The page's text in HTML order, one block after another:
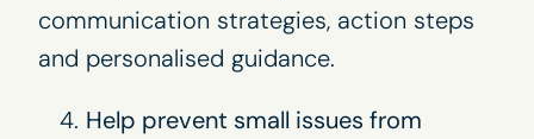
communication strategies, action steps
and personalised guidance.
Help prevent small issues from